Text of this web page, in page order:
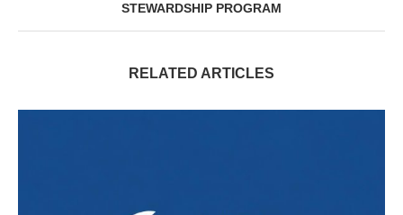
STEWARDSHIP PROGRAM
RELATED ARTICLES